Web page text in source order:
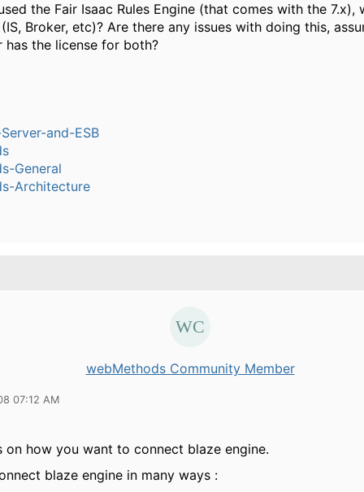
the Fair Isaac Rules Engine (that comes with the 7.x),
Broker, etc)? Are there any issues with doing this,
has the license for both?
and-ESB
General
Architecture
webMethods Community Member
07:12 AM
on how you want to connect blaze engine.
blaze engine in many ways :